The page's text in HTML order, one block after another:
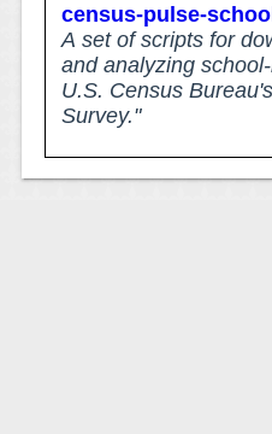
census-pulse-
A set of scripts for
and analyzing
U.S. Census
Survey."